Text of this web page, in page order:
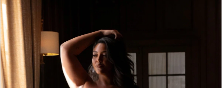
Products
Views
Carousel
Skip
to
end
0
1